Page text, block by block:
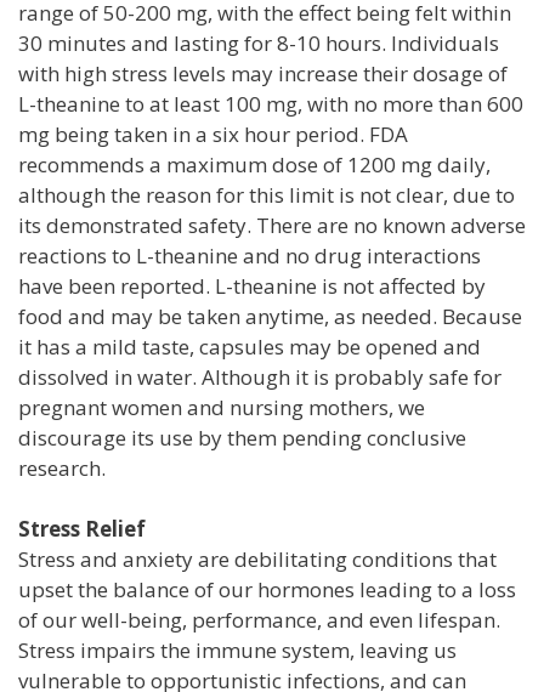
range of 50-200 mg, with the effect being felt within
30 minutes and lasting for 8-10 hours. Individuals
with high stress levels may increase their dosage of
L-theanine to at least 100 mg, with no more than 600
mg being taken in a six hour period. FDA
recommends a maximum dose of 1200 mg daily,
although the reason for this limit is not clear, due to
its demonstrated safety. There are no known adverse
reactions to L-theanine and no drug interactions
have been reported. L-theanine is not affected by
food and may be taken anytime, as needed. Because
it has a mild taste, capsules may be opened and
dissolved in water. Although it is probably safe for
pregnant women and nursing mothers, we
discourage its use by them pending conclusive
research.
Stress Relief
Stress and anxiety are debilitating conditions that
upset the balance of our hormones leading to a loss
of our well-being, performance, and even lifespan.
Stress impairs the immune system, leaving us
vulnerable to opportunistic infections, and can